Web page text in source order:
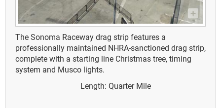
The Sonoma Raceway drag strip features a
professionally maintained NHRA-sanctioned drag strip,
complete with a starting line Christmas tree, timing
system and Musco lights.
Length: Quarter Mile